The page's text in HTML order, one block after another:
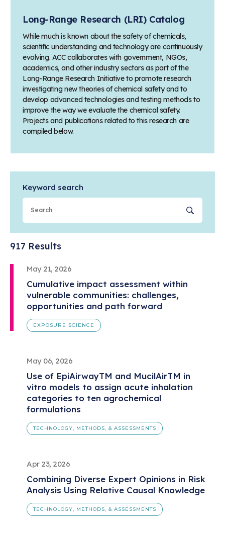
Long-Range Research (LRI) Catalog
While much is known about the safety of chemicals,
scientific understanding and technology are continuously
evolving. ACC collaborates with government, NGOs,
academics, and other industry sectors as part of the
Long-Range Research Initiative to promote research
investigating new theories of chemical safety and to
develop advanced technologies and testing methods to
improve the way we evaluate the chemical safety.
Projects and publications related to this research are
compiled below.
Keyword search
917 Results
May 21, 2026
Cumulative impact assessment within
vulnerable communities: challenges,
opportunities and path forward
EXPOSURE SCIENCE
May 06, 2026
Use of EpiAirwayTM and MucilAirTM in
vitro models to assign acute inhalation
categories to ten agrochemical
formulations
TECHNOLOGY, METHODS, & ASSESSMENTS
Apr 23, 2026
Combining Diverse Expert Opinions in Risk
Analysis Using Relative Causal Knowledge
TECHNOLOGY, METHODS, & ASSESSMENTS